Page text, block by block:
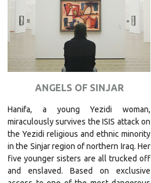
ANGELS OF SINJAR
Hanifa, a young Yezidi woman,
miraculously survives the ISIS attack on
the Yezidi religious and ethnic minority
in the Sinjar region of northern Iraq. Her
five younger sisters are all trucked off
and enslaved. Based on exclusive